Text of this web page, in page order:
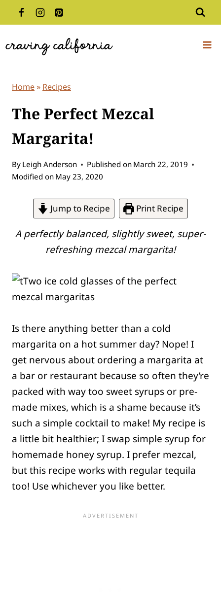
to
Home» Recipes
The Perfect Mezcal
Margarita!
By Leigh Anderson Published on March 22, 2019
Modified on May 23, 2020
Jump to Recipe Print Recipe
A perfectly balanced, slightly sweet, super-
refreshing mezcal margarita!
Is there anything better than a cold
margarita on a hot summer day? Nope! I
get nervous about ordering a margarita at
a bar or restaurant because so often they’re
packed with way too sweet syrups or pre-
made mixes, which is a shame because it’s
such a simple cocktail to make! My recipe is
a little bit healthier; I swap simple syrup for
homemade honey syrup. I prefer mezcal,
but this recipe works with regular tequila
too! Use whichever you like better.